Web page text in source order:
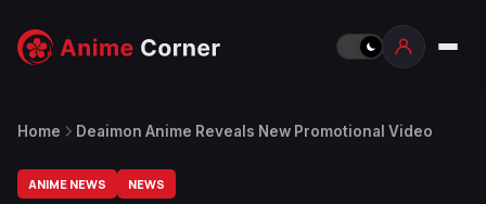
Home Deaimon Anime Reveals New Promotional Video
ANIME NEWS NEWS